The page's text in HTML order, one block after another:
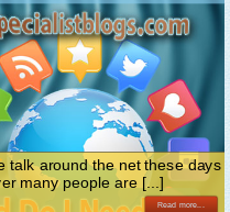
talk around the net these days
many people are [...]
Read more...